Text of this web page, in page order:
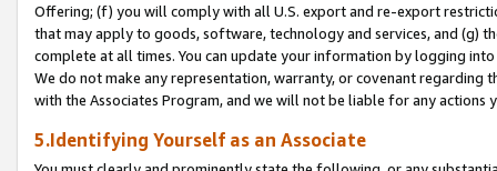
Offering; (f) you will comply with all U.S. export and re-export
that may apply to goods, software, technology and services, and (g)
complete at all times. You can update your information by logging
We do not make any representation, warranty, or covenant regarding
with the Associates Program, and we will not be liable for any actions
5.Identifying Yourself as an Associate